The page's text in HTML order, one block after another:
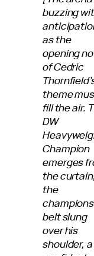
buzzing
as the
opening
of Cedric
theme
fill the air.
DW
Champion
emerges
the curtain,
the
belt slung
over his
shoulder, a